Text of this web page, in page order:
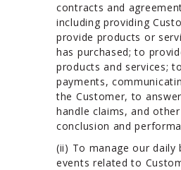
contracts and
including providing
provide products or
has purchased; to
products and services;
payments,
the Customer, to
handle claims, and
conclusion and
(ii) To manage our daily
events related to